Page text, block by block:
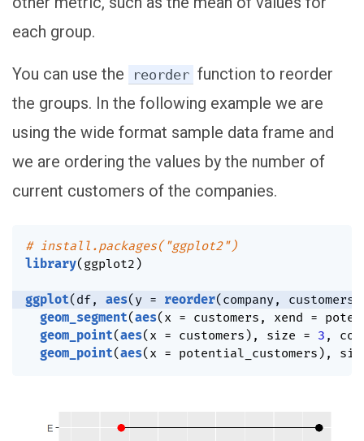
each group.
You can use the reorder function to reorder
the groups. In the following example we are
using the wide format sample data frame and
we are ordering the values by the number of
current customers of the companies.
# install.packages("ggplot2")
library( ggplot2 )
ggplot( df, aes( y = reorder( company, customers
geom_segment(aes( x = customers , xend =
geom_point(aes( x = customers ) , size = 3 ,
geom_point(aes( x = potential_customers ) ,